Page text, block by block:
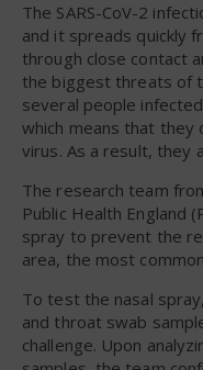
The SARS-CoV-2
and it spreads quickly
through close contact
the biggest threats of
several people
which means that
virus. As a result, they
The research team
Public Health England
spray to prevent the
area, the most
To test the nasal
and throat swab
challenge. Upon